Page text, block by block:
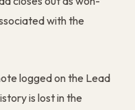
with the
logged on the Lead
is lost in the